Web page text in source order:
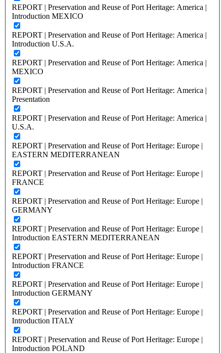
REPORT | Preservation and Reuse of Port Heritage: America |
Introduction MEXICO
REPORT | Preservation and Reuse of Port Heritage: America |
Introduction U.S.A.
REPORT | Preservation and Reuse of Port Heritage: America |
MEXICO
REPORT | Preservation and Reuse of Port Heritage: America |
Presentation
REPORT | Preservation and Reuse of Port Heritage: America |
U.S.A.
REPORT | Preservation and Reuse of Port Heritage: Europe |
EASTERN MEDITERRANEAN
REPORT | Preservation and Reuse of Port Heritage: Europe |
FRANCE
REPORT | Preservation and Reuse of Port Heritage: Europe |
GERMANY
REPORT | Preservation and Reuse of Port Heritage: Europe |
Introduction EASTERN MEDITERRANEAN
REPORT | Preservation and Reuse of Port Heritage: Europe |
Introduction FRANCE
REPORT | Preservation and Reuse of Port Heritage: Europe |
Introduction GERMANY
REPORT | Preservation and Reuse of Port Heritage: Europe |
Introduction ITALY
REPORT | Preservation and Reuse of Port Heritage: Europe |
Introduction POLAND